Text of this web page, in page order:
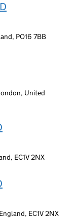
PO16 7BB
United
EC1V 2NX
EC1V 2NX